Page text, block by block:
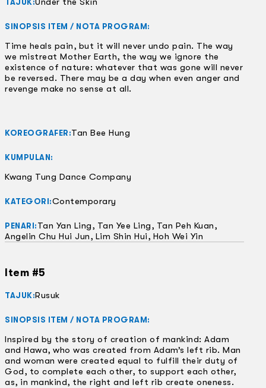
TAJUK:
SINOPSIS ITEM / NOTA PROGRAM:
Time heals pain, but it will never undo pain. The way
we mistreat Mother Earth, the way we ignore the
existence of nature: whatever that was gone will never
be reversed. There may be a day when even anger and
revenge make no sense at all.
KOREOGRAFER:Tan Bee Hung
KUMPULAN:
Kwang Tung Dance Company
KATEGORI:Contemporary
PENARI: Tan Yan Ling, Tan Yee Ling, Tan Peh Kuan,
Angelin Chu Hui Jun, Lim Shin Hui, Hoh Wei Yin
Item #5
TAJUK:Rusuk
SINOPSIS ITEM / NOTA PROGRAM:
Inspired by the story of creation of mankind: Adam
and Hawa, who was created from Adam’s left rib. Man
and woman were created equal to fulfill their duty of
God, to complete each other, to support each other,
as, in mankind, the right and left rib create oneness.